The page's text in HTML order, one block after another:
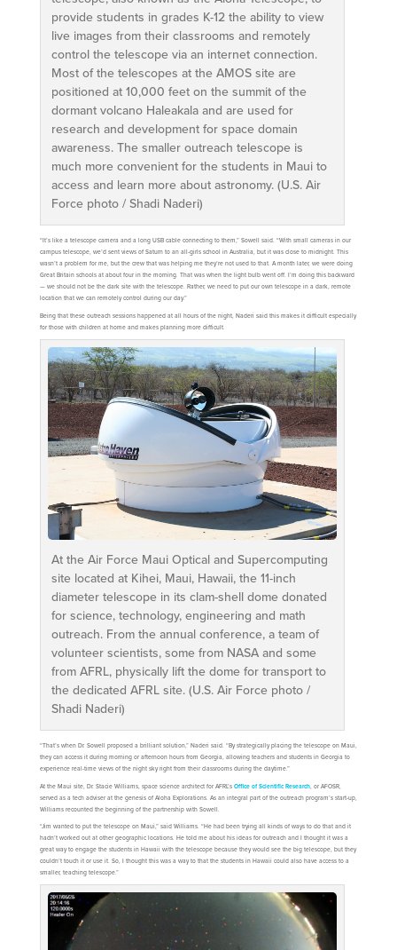
provide students in grades K-12 the ability to view
live images from their classrooms and remotely
control the telescope via an internet connection.
Most of the telescopes at the AMOS site are
positioned at 10,000 feet on the summit of the
dormant volcano Haleakala and are used for
research and development for space domain
awareness. The smaller outreach telescope is
much more convenient for the students in Maui to
access and learn more about astronomy. (U.S. Air
Force photo / Shadi Naderi)
“It’s like a telescope camera and a long USB cable connecting to them,” Sowell said. “With small cameras in our
campus telescope, we’d sent views of Saturn to an all-girls school in Australia, but it was close to midnight. This
wasn’t a problem for me, but the crew that was helping me they’re not used to that. A month later, we were doing
Great Britain schools at about four in the morning. That was when the light bulb went off. I’m doing this backward
— we should not be the dark site with the telescope. Rather, we need to put our own telescope in a dark, remote
location that we can remotely control during our day.”
Being that these outreach sessions happened at all hours of the night, Naderi said this makes it difficult especially
for those with children at home and makes planning more difficult.
At the Air Force Maui Optical and Supercomputing
site located at Kihei, Maui, Hawaii, the 11-inch
diameter telescope in its clam-shell dome donated
for science, technology, engineering and math
outreach. From the annual conference, a team of
volunteer scientists, some from NASA and some
from AFRL, physically lift the dome for transport to
the dedicated AFRL site. (U.S. Air Force photo /
Shadi Naderi)
“That’s when Dr. Sowell proposed a brilliant solution,” Naderi said. “By strategically placing the telescope on Maui,
they can access it during morning or afternoon hours from Georgia, allowing teachers and students in Georgia to
experience real-time views of the night sky right from their classrooms during the daytime.”
At the Maui site, Dr. Stacie Williams, space science architect for AFRL’s Office of Scientific Research, or AFOSR,
served as a tech adviser at the genesis of Aloha Explorations. As an integral part of the outreach program’s start-up,
Williams recounted the beginning of the partnership with Sowell.
“Jim wanted to put the telescope on Maui,” said Williams. “He had been trying all kinds of ways to do that and it
hadn’t worked out at other geographic locations. He told me about his ideas for outreach and I thought it was a
great way to engage the students in Hawaii with the telescope because they would see the big telescope, but they
couldn’t touch it or use it. So, I thought this was a way to that the students in Hawaii could also have access to a
smaller, teaching telescope.”